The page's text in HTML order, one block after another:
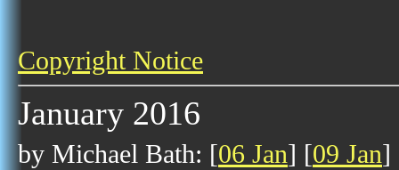
Copyright Notice
January 2016
by Michael Bath: [06 Jan] [09 Jan]